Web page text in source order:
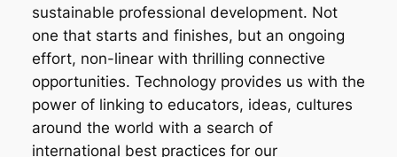
sustainable professional development. Not
one that starts and finishes, but an ongoing
effort, non-linear with thrilling connective
opportunities. Technology provides us with the
power of linking to educators, ideas, cultures
around the world with a search of
international best practices for our